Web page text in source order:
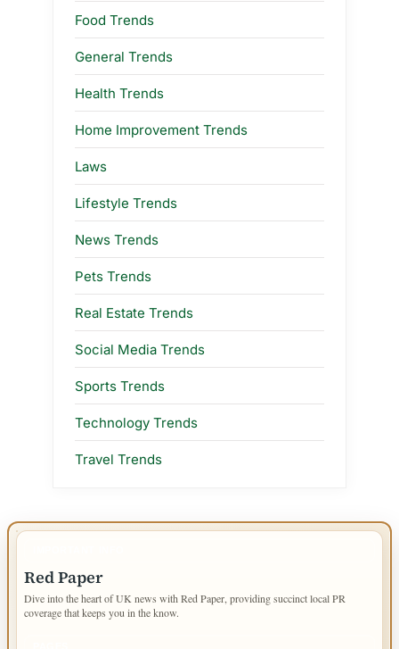
Food Trends
General Trends
Health Trends
Home Improvement Trends
Laws
Lifestyle Trends
News Trends
Pets Trends
Real Estate Trends
Social Media Trends
Sports Trends
Technology Trends
Travel Trends
Red Paper
Dive into the heart of UK news with Red Paper, providing succinct local PR
coverage that keeps you in the know.